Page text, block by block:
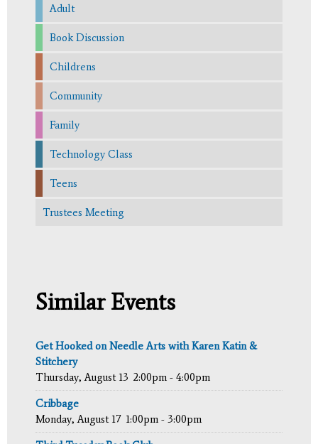
Adult
Book Discussion
Childrens
Community
Family
Technology Class
Teens
Trustees Meeting
Similar Events
Get Hooked on Needle Arts with Karen Katin &
Stitchery
Thursday, August 13 2:00pm - 4:00pm
Cribbage
Monday, August 17 1:00pm - 3:00pm